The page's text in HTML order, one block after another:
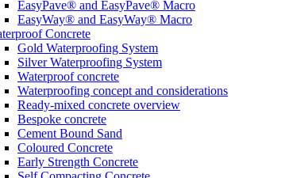
EasyPave® and EasyPave® Macro
EasyWay® and EasyWay® Macro
Concrete
Gold Waterproofing System
Silver Waterproofing System
Waterproof concrete
Waterproofing concept and considerations
Ready-mixed concrete overview
Bespoke concrete
Cement Bound Sand
Coloured Concrete
Early Strength Concrete